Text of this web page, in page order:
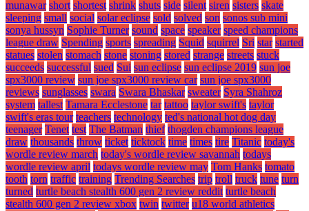
munawar short shortest shrink shuts side silent siren sisters skate
sleeping small social solar eclipse sold solved son sonos sub mini
sonya hussyn Sophie Turner sound space speaker speed champions
league draw Spending sports spreading Squid squirrel Sri star started
statues stolen stomach stone stoning stored strange streets stuck
succeeds successful sued Sui sun eclipse sun eclipse 2019 sun joe
spx3000 review sun joe spx3000 review car sun joe spx3000
reviews sunglasses swara Swara Bhaskar sweater Syra Shahroz
system tallest Tamara Ecclestone tar tattoo taylor swift's taylor
swift's eras tour teachers technology ted's national hot dog day
teenager Tenet test The Batman thief thogden champions league
draw thousands throw ticket ticktock time times tire Titanic today's
wordle review march today's wordle review savannah todays
wordle review april todays wordle review may Tom Hanks tomato
tooth torn traffic training Trending Searches trip troll truck tune turn
turned turtle beach stealth 600 gen 2 review reddit turtle beach
stealth 600 gen 2 review xbox twin twitter u18 world athletics